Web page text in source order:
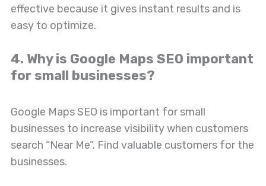
effective because it gives instant results and is
easy to optimize.
4. Why is Google Maps SEO important
for small businesses?
Google Maps SEO is important for small
businesses to increase visibility when customers
search “Near Me”. Find valuable customers for the
businesses.